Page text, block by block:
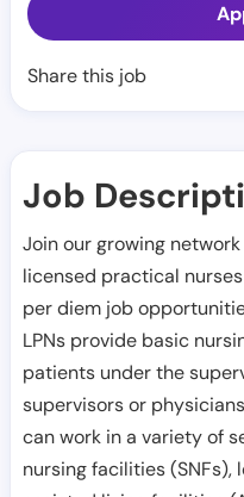
Share this job
Job
Join our growing
licensed practical
per diem job
LPNs provide basic
patients under the
supervisors or
can work in a variety of
nursing facilities (SNFs),